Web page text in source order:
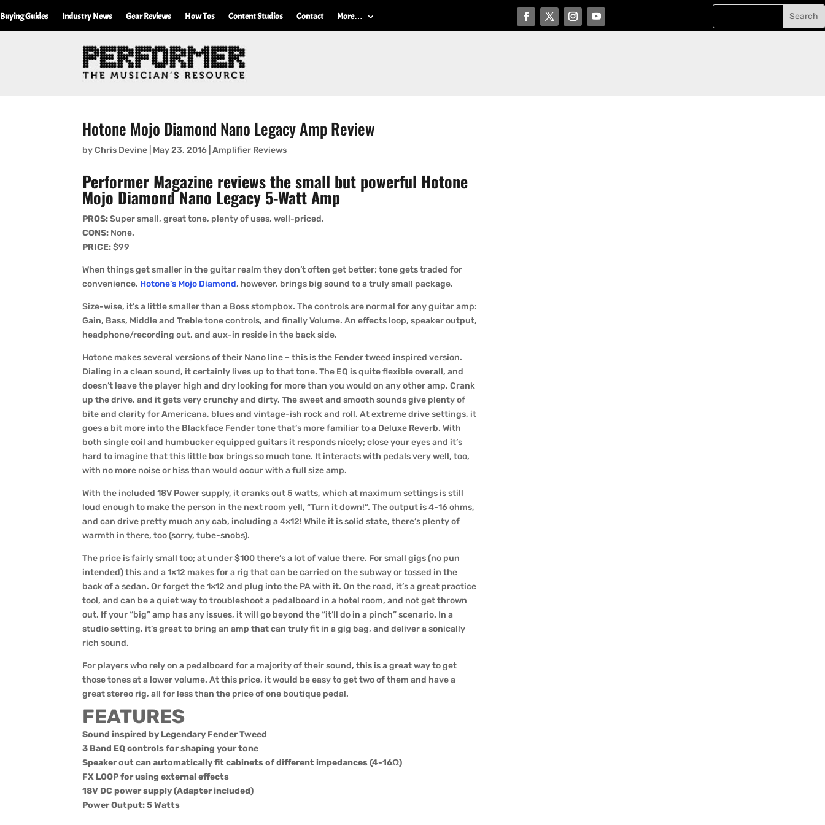
Buying Guides Industry News Gear Reviews How Tos Content Studios Contact More…
Hotone Mojo Diamond Nano Legacy Amp Review
byChris Devine May 23, 2016 |Amplifier Reviews
Performer Magazine reviews the small but powerful Hotone
Mojo Diamond Nano Legacy 5-Watt Amp
PROS:Super small, great tone, plenty of uses, well-priced.
CONS: None.
PRICE:$99
When things get smaller in the guitar realm they don’t often get better; tone gets traded for
convenience. Hotone’s Mojo Diamond, however, brings big sound to a truly small package.
Size-wise, it’s a little smaller than a Boss stompbox. The controls are normal for any guitar amp:
Gain, Bass, Middle and Treble tone controls, and finally Volume. An effects loop, speaker output,
headphone/recording out, and aux-in reside in the back side.
Hotone makes several versions of their Nano line – this is the Fender tweed inspired version.
Dialing in a clean sound, it certainly lives up to that tone. The EQ is quite flexible overall, and
doesn’t leave the player high and dry looking for more than you would on any other amp. Crank
up the drive, and it gets very crunchy and dirty. The sweet and smooth sounds give plenty of
bite and clarity for Americana, blues and vintage-ish rock and roll. At extreme drive settings, it
goes a bit more into the Blackface Fender tone that’s more familiar to a Deluxe Reverb. With
both single coil and humbucker equipped guitars it responds nicely; close your eyes and it’s
hard to imagine that this little box brings so much tone. It interacts with pedals very well, too,
with no more noise or hiss than would occur with a full size amp.
With the included 18V Power supply, it cranks out 5 watts, which at maximum settings is still
loud enough to make the person in the next room yell, “Turn it down!”. The output is 4-16 ohms,
and can drive pretty much any cab, including a 4×12! While it is solid state, there’s plenty of
warmth in there, too (sorry, tube-snobs).
The price is fairly small too; at under $100 there’s a lot of value there. For small gigs (no pun
intended) this and a 1×12 makes for a rig that can be carried on the subway or tossed in the
back of a sedan. Or forget the 1×12 and plug into the PA with it. On the road, it’s a great practice
tool, and can be a quiet way to troubleshoot a pedalboard in a hotel room, and not get thrown
out. If your “big” amp has any issues, it will go beyond the “it’ll do in a pinch” scenario. In a
studio setting, it’s great to bring an amp that can truly fit in a gig bag, and deliver a sonically
rich sound.
For players who rely on a pedalboard for a majority of their sound, this is a great way to get
those tones at a lower volume. At this price, it would be easy to get two of them and have a
great stereo rig, all for less than the price of one boutique pedal.
FEATURES
Sound inspired by Legendary Fender Tweed
3 Band EQ controls for shaping your tone
Speaker out can automatically fit cabinets of different impedances (4-16Ω)
FX LOOP for using external effects
18V DC power supply (Adapter included)
Power Output: 5 Watts